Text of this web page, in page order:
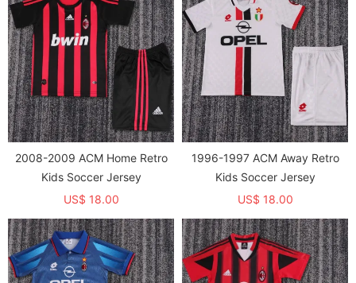
2008-2009 ACM Home Retro
Kids Soccer Jersey
US$ 18.00
1996-1997 ACM Away Retro
Kids Soccer Jersey
US$ 18.00